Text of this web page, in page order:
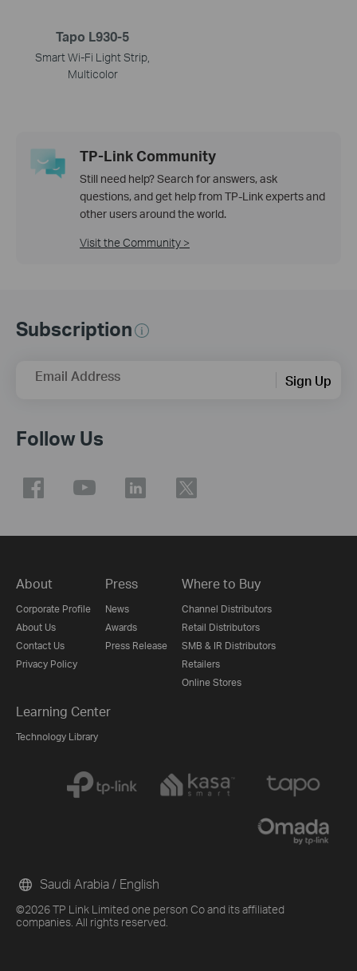
Tapo L930-5
Smart Wi-Fi Light Strip,
Multicolor
TP-Link Community
Still need help? Search for answers, ask
questions, and get help from TP-Link experts and
other users around the world.
Visit the Community >
Subscription
Email Address Sign Up
Follow Us
About
Corporate Profile
About Us
Contact Us
Privacy Policy
Press
News
Awards
Press Release
Where to Buy
Channel Distributors
Retail Distributors
SMB & IR Distributors
Retailers
Online Stores
Learning Center
Technology Library
©2026 TP Link Limited one person Co and its affiliated
companies. All rights reserved.
Saudi Arabia / English